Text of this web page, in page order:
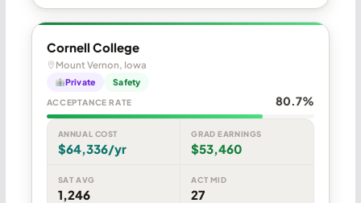
Cornell College
Mount Vernon, Iowa
Private Safety
ACCEPTANCE RATE 80.7%
ANNUAL COST
$64,336/yr
GRAD EARNINGS
$53,460
SAT AVG
1,246
ACT MID
27